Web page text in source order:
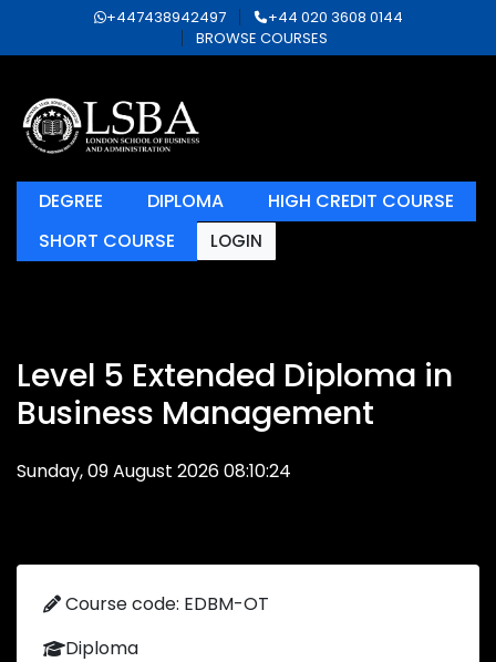
+447438942497
+44 020 3608 0144
BROWSE COURSES
DEGREE DIPLOMA
HIGH CREDIT COURSE
SHORT COURSE
LOGIN
Level 5 Extended Diploma in
Business Management
Sunday, 09 August 2026 08:10:24
Course code: EDBM-OT
Diploma